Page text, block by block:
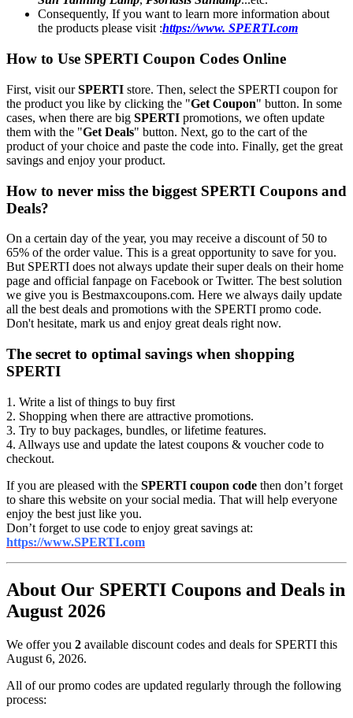
Consequently, If you want to learn more information about
the products please visit :https://www. SPERTI.com
How to Use SPERTI Coupon Codes Online
First, visit ourSPERTI store. Then, select the SPERTI coupon for
the product you like by clicking the "Get Coupon" button. In some
cases, when there are big SPERTI promotions, we often update
them with the "Get Deals" button. Next, go to the cart of the
product of your choice and paste the code into. Finally, get the great
savings and enjoy your product.
How to never miss the biggest SPERTI Coupons and
Deals?
On a certain day of the year, you may receive a discount of 50 to
65% of the order value. This is a great opportunity to save for you.
But SPERTI does not always update their super deals on their home
page and official fanpage on Facebook or Twitter. The best solution
we give you is Bestmaxcoupons.com. Here we always daily update
all the best deals and promotions with the SPERTI promo code.
Don't hesitate, mark us and enjoy great deals right now.
The secret to optimal savings when shopping
SPERTI
1. Write a list of things to buy first
2. Shopping when there are attractive promotions.
3. Try to buy packages, bundles, or lifetime features.
4. Allways use and update the latest coupons & voucher code to
checkout.
If you are pleased with the SPERTI coupon code then don’t forget
to share this website on your social media. That will help everyone
enjoy the best just like you.
Don’t forget to use code to enjoy great savings at:
https://www.SPERTI.com
About Our SPERTI Coupons and Deals in
August 2026
We offer you 2 available discount codes and deals for SPERTI this
August 6, 2026.
All of our promo codes are updated regularly through the following
process: